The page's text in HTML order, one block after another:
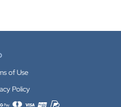
of Use
Policy